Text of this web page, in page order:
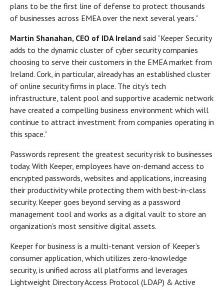
plans to be the first line of defense to protect thousands
of businesses across EMEA over the next several years.”
Martin Shanahan, CEO of IDA Ireland said “Keeper Security
adds to the dynamic cluster of cyber security companies
choosing to serve their customers in the EMEA market from
Ireland. Cork, in particular, already has an established cluster
of online security firms in place. The city’s tech
infrastructure, talent pool and supportive academic network
have created a compelling business environment which will
continue to attract investment from companies operating in
this space.”
Passwords represent the greatest security risk to businesses
today. With Keeper, employees have on-demand access to
encrypted passwords, websites and applications, increasing
their productivity while protecting them with best-in-class
security. Keeper goes beyond serving as a password
management tool and works as a digital vault to store an
organization’s most sensitive digital assets.
Keeper for business is a multi-tenant version of Keeper’s
consumer application, which utilizes zero-knowledge
security, is unified across all platforms and leverages
Lightweight Directory Access Protocol (LDAP) & Active